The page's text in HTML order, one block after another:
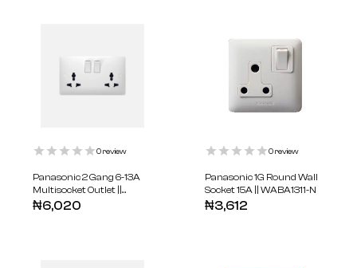
0review
Panasonic 2 Gang 6-13A
Multisocket Outlet ||
WABA1721-N
₦6,020
0review
Panasonic 1G Round Wall
Socket 15A || WABA1311-N
₦3,612